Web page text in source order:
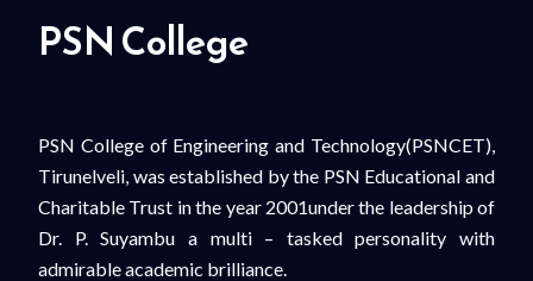
PSN College
PSN College of Engineering and Technology(PSNCET),
Tirunelveli, was established by the PSN Educational and
Charitable Trust in the year 2001under the leadership of
Dr. P. Suyambu a multi – tasked personality with
admirable academic brilliance.